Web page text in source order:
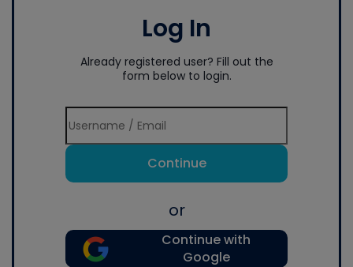
Log In
Already registered user? Fill out the
form below to login.
Continue
or
Continue with
Google